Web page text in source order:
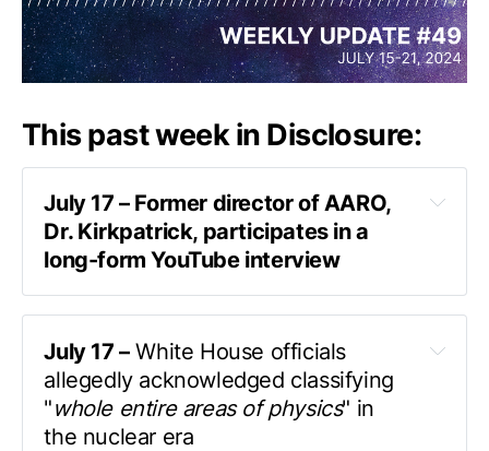
This past week in Disclosure:
July 17 – Former director of AARO,
Dr. Kirkpatrick, participates in a
long-form YouTube interview
published by MarikVonR
July 17 – White House officials
allegedly acknowledged classifying
"whole entire areas of physics" in
the nuclear era